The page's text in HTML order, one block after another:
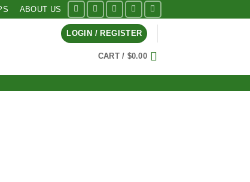
ABOUT US
LOGIN / REGISTER
CART / $0.00